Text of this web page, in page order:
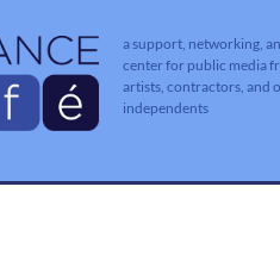
a support, networking,
center for public media
artists, contractors, and
independents